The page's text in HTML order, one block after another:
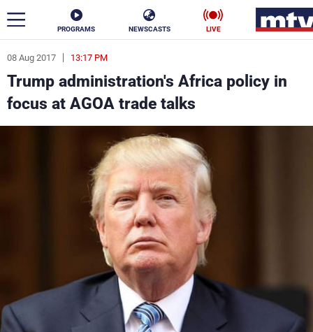
PROGRAMS NEWSCASTS LIVE
08 Aug 2017 13:17 PM
Trump administration's Africa policy in
focus at AGOA trade talks
ar
News
Politics Business
Stars
Sports
Watch
Frequencies